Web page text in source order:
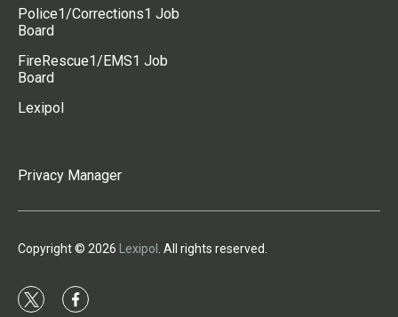
Police1/Corrections1 Job
Board
FireRescue1/EMS1 Job
Board
Lexipol
Privacy Manager
Copyright © 2026 Lexipol . All rights reserved.
t
f